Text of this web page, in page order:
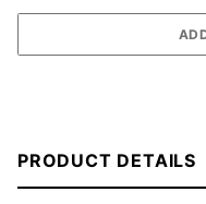
PRODUCT DETAILS